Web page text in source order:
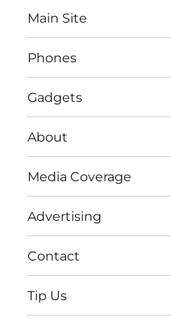
Main Site
Phones
Gadgets
About
Media Coverage
Advertising
Contact
Tip Us